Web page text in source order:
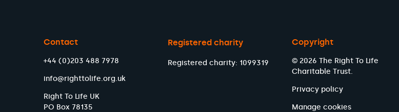
Contact
+44 (0)203 488 7978
info@righttolife.org.uk
Right To Life UK
PO Box 78135
Registered charity
Registered charity: 1099319
Copyright
© 2026 The Right To Life
Charitable Trust.
Privacy policy
Manage cookies